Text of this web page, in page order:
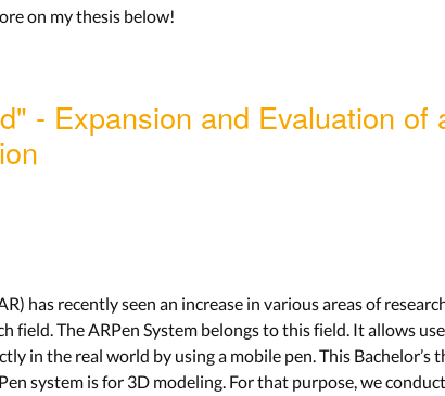
on my thesis below!
- Expansion and Evaluation of
has recently seen an increase in various areas of
field. The ARPen System belongs to this field. It allows
in the real world by using a mobile pen. This Bachelor’s
system is for 3D modeling. For that purpose, we